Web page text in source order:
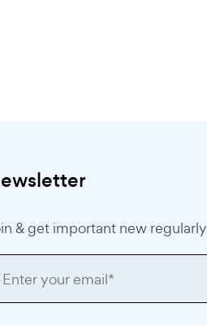
& get important new regularly